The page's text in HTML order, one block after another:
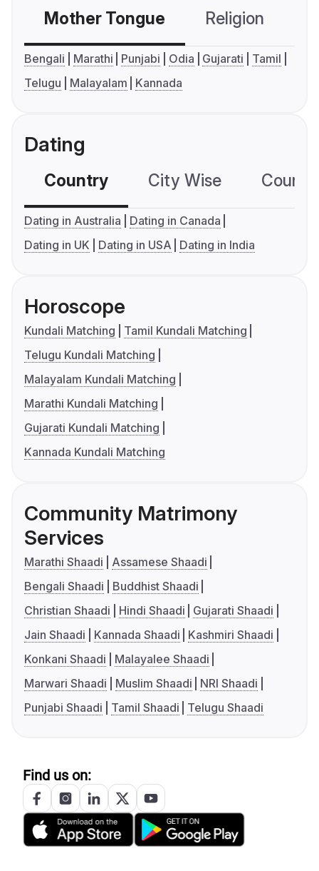
Mother Tongue Religion
Bengali Marathi Punjabi Odia Gujarati
Tamil
Telugu
Malayalam Kannada
Dating
Country City Wise
Dating in Australia
Dating in Canada
Dating in UK
Dating in USA Dating in India
Horoscope
Kundali Matching
Tamil Kundali Matching
Telugu Kundali Matching
Malayalam Kundali Matching
Marathi Kundali Matching
Gujarati Kundali Matching
Kannada Kundali Matching
Community Matrimony
Services
Marathi Shaadi
Assamese Shaadi
Bengali Shaadi
Buddhist Shaadi
Christian Shaadi
Hindi Shaadi
Gujarati Shaadi
Jain Shaadi
Kannada Shaadi
Kashmiri Shaadi
Konkani Shaadi
Malayalee Shaadi
Marwari Shaadi
Muslim Shaadi
NRI Shaadi
Punjabi Shaadi
Tamil Shaadi Telugu Shaadi
Find us on: